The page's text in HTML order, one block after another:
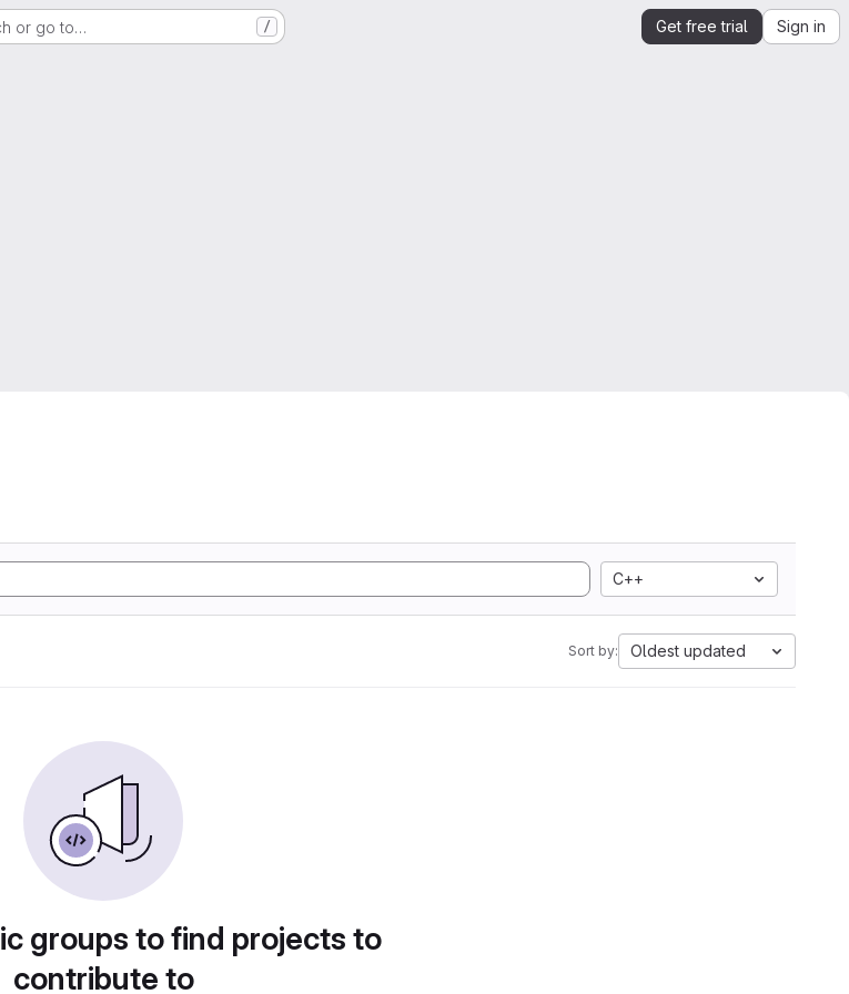
or go to… / Get free trial Sign in
C++
Sort by: Oldest updated
groups to find projects to
contribute to